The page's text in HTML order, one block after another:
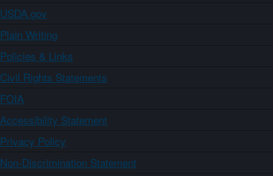
USDA.gov
Plain Writing
Policies & Links
Civil Rights Statements
FOIA
Accessibility Statement
Privacy Policy
Non-Discrimination Statement